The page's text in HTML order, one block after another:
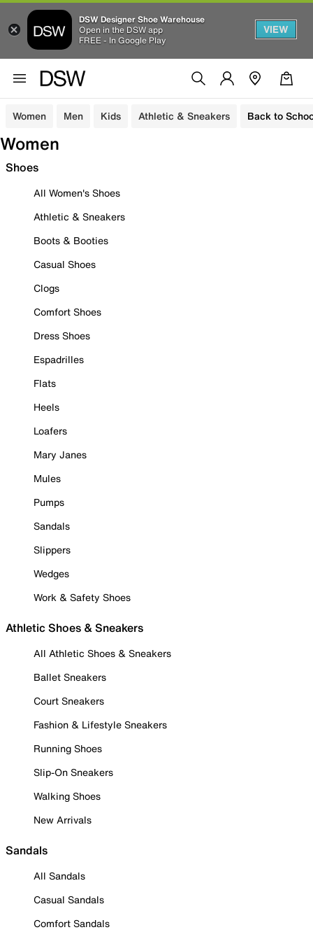
DSW Designer Shoe Warehouse
Open in the DSW app
FREE - In Google Play
VIEW
Women Men Kids Athletic & Sneakers Back to
Women
Shoes
All Women's Shoes
Athletic & Sneakers
Boots & Booties
Casual Shoes
Clogs
Comfort Shoes
Dress Shoes
Espadrilles
Flats
Heels
Loafers
Mary Janes
Mules
Pumps
Sandals
Slippers
Wedges
Work & Safety Shoes
Athletic Shoes & Sneakers
All Athletic Shoes & Sneakers
Ballet Sneakers
Court Sneakers
Fashion & Lifestyle Sneakers
Running Shoes
Slip-On Sneakers
Walking Shoes
New Arrivals
Sandals
All Sandals
Casual Sandals
Comfort Sandals